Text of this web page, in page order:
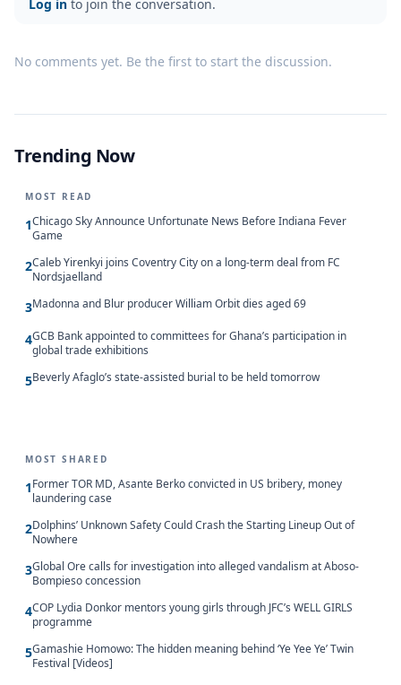
Log in to join the conversation.
No comments yet. Be the first to start the discussion.
Trending Now
MOST READ
1Chicago Sky Announce Unfortunate News Before Indiana Fever
Game
2Caleb Yirenkyi joins Coventry City on a long-term deal from FC
Nordsjaelland
3Madonna and Blur producer William Orbit dies aged 69
4GCB Bank appointed to committees for Ghana’s participation in
global trade exhibitions
5Beverly Afaglo’s state-assisted burial to be held tomorrow
MOST SHARED
1Former TOR MD, Asante Berko convicted in US bribery, money
laundering case
2Dolphins’ Unknown Safety Could Crash the Starting Lineup Out of
Nowhere
3Global Ore calls for investigation into alleged vandalism at Aboso-
Bompieso concession
4COP Lydia Donkor mentors young girls through JFC’s WELL GIRLS
programme
5Gamashie Homowo: The hidden meaning behind ‘Ye Yee Ye’ Twin
Festival [Videos]